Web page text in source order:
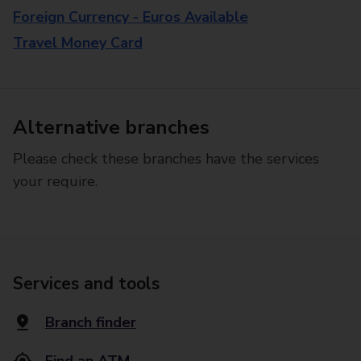
Foreign Currency - Euros Available
Travel Money Card
Alternative branches
Please check these branches have the services
your require.
Services and tools
Branch finder